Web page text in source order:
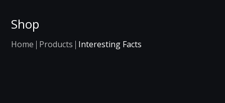
Shop
Home Products Interesting Facts